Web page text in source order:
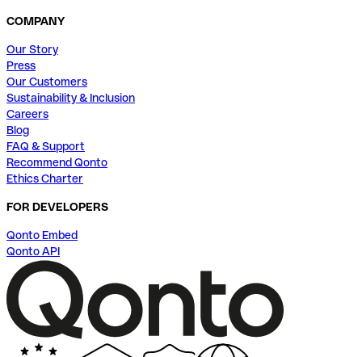
COMPANY
Our Story
Press
Our Customers
Sustainability & Inclusion
Careers
Blog
FAQ & Support
Recommend Qonto
Ethics Charter
FOR DEVELOPERS
Qonto Embed
Qonto API